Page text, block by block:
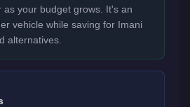
as your budget grows. It's an
vehicle while saving for Imani
alternatives.